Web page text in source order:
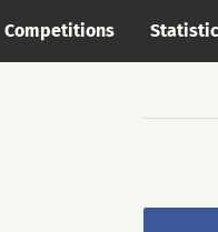
Competitions